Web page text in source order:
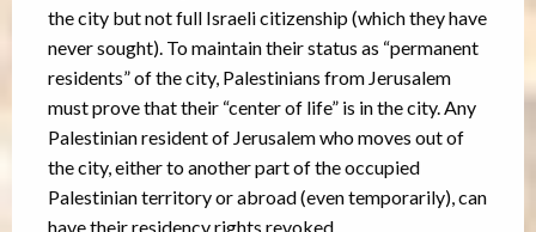
the city but not full Israeli citizenship (which they have
never sought). To maintain their status as “permanent
residents” of the city, Palestinians from Jerusalem
must prove that their “center of life” is in the city. Any
Palestinian resident of Jerusalem who moves out of
the city, either to another part of the occupied
Palestinian territory or abroad (even temporarily), can
have their residency rights revoked.